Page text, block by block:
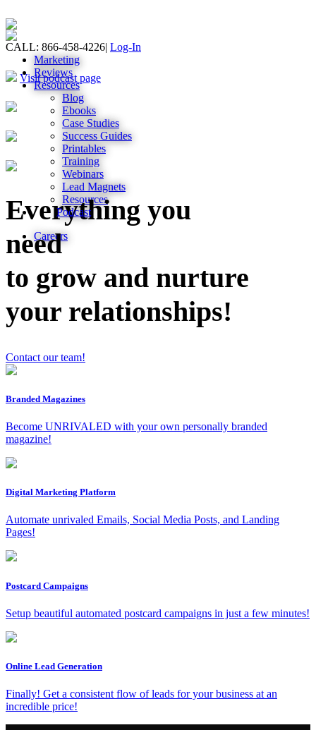
CALL: 866-458-4226| Log-In
Marketing
Reviews
Resources
Blog
Ebooks
Case Studies
Success Guides
Printables
Training
Webinars
Lead Magnets
Resources
Podcast
Careers
Visit podcast page
Everything you
need
to grow and nurture
your relationships!
Contact our team!
Branded Magazines
Become UNRIVALED with your own personally branded
magazine!
Digital Marketing Platform
Automate unrivaled Emails, Social Media Posts, and Landing
Pages!
Postcard Campaigns
Setup beautiful automated postcard campaigns in just a few minutes!
Online Lead Generation
Finally! Get a consistent flow of leads for your business at an
incredible price!